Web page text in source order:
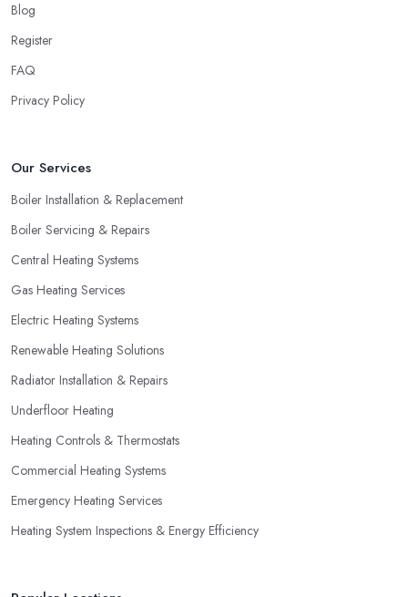
Blog
Register
FAQ
Privacy Policy
Our Services
Boiler Installation & Replacement
Boiler Servicing & Repairs
Central Heating Systems
Gas Heating Services
Electric Heating Systems
Renewable Heating Solutions
Radiator Installation & Repairs
Underfloor Heating
Heating Controls & Thermostats
Commercial Heating Systems
Emergency Heating Services
Heating System Inspections & Energy Efficiency